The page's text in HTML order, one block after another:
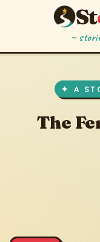
St
~
✦ A
The